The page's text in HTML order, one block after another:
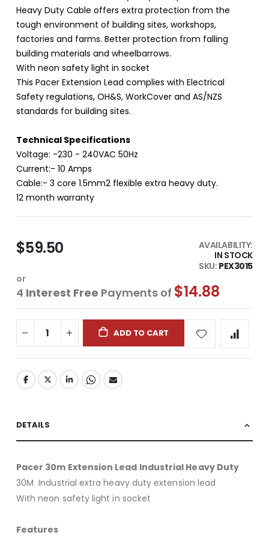
Heavy Duty Cable offers extra protection from the
tough environment of building sites, workshops,
factories and farms. Better protection from falling
building materials and wheelbarrows.
With neon safety light in socket
This Pacer Extension Lead complies with Electrical
Safety regulations, OH&S, WorkCover and AS/NZS
standards for building sites.
Technical Specifications
Voltage: -230 - 240VAC 50Hz
Current:- 10 Amps
Cable:- 3 core 1.5mm2 flexible extra heavy duty.
12 month warranty
$59.50
AVAILABILITY:
IN STOCK
SKU PEX3015
or
4 Interest Free Payments of $14.88
ADD TO CART
DETAILS
Pacer 30m Extension Lead Industrial Heavy Duty
30M Industrial extra heavy duty extension lead
With neon safety light in socket
Features